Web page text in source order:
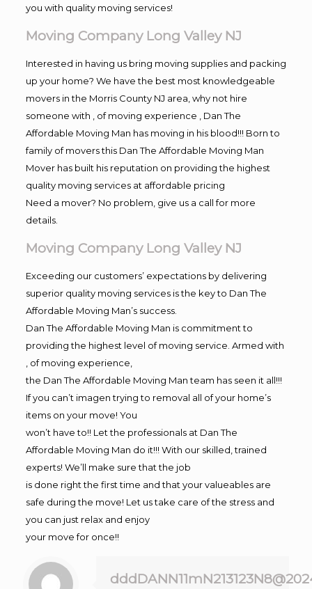
you with quality moving services!
Moving Company Long Valley NJ
Interested in having us bring moving supplies and packing
up your home? We have the best most knowledgeable
movers in the Morris County NJ area, why not hire
someone with , of moving experience , Dan The
Affordable Moving Man has moving in his blood!!! Born to
family of movers this Dan The Affordable Moving Man
Mover has built his reputation on providing the highest
quality moving services at affordable pricing
Need a mover? No problem, give us a call for more
details.
Moving Company Long Valley NJ
Exceeding our customers’ expectations by delivering
superior quality moving services is the key to Dan The
Affordable Moving Man’s success.
Dan The Affordable Moving Man is commitment to
providing the highest level of moving service. Armed with
, of moving experience,
the Dan The Affordable Moving Man team has seen it all!!!
If you can’t imagen trying to removal all of your home’s
items on your move! You
won’t have to!! Let the professionals at Dan The
Affordable Moving Man do it!!! With our skilled, trained
experts! We’ll make sure that the job
is done right the first time and that your valueables are
safe during the move! Let us take care of the stress and
you can just relax and enjoy
your move for once!!